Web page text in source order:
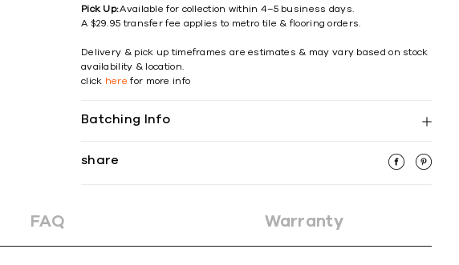
Pick Up:Available for collection within 4–5 business days.
A $29.95 transfer fee applies to metro tile & flooring orders.
Delivery & pick up timeframes are estimates & may vary based on stock
availability & location.
click here for more info
Batching Info
share
FAQ Warranty